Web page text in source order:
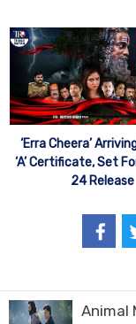
‘Erra Cheera’
‘A’ Certificate, Set
24 Release
Animal